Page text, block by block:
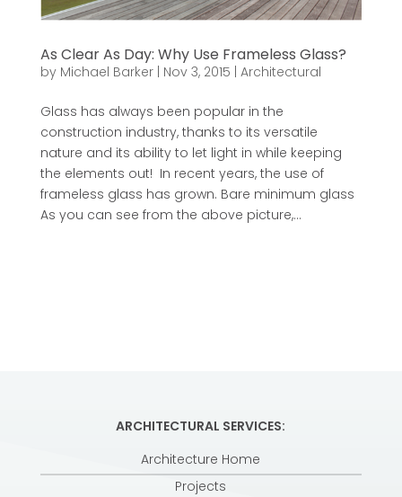
As Clear As Day: Why Use Frameless Glass?
by Michael Barker| Nov 3, 2015 Architectural
Glass has always been popular in the
construction industry, thanks to its versatile
nature and its ability to let light in while keeping
the elements out! In recent years, the use of
frameless glass has grown. Bare minimum glass
As you can see from the above picture,...
ARCHITECTURAL SERVICES:
Architecture Home
Projects